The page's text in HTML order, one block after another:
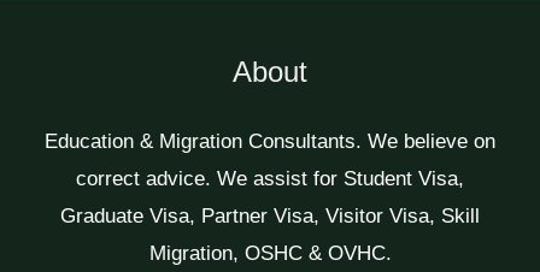
About
Education & Migration Consultants. We believe on
correct advice. We assist for Student Visa,
Graduate Visa, Partner Visa, Visitor Visa, Skill
Migration, OSHC & OVHC.